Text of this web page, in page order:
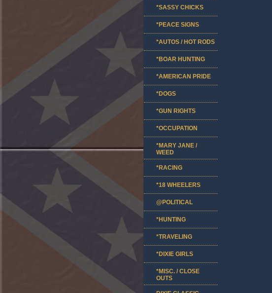
*SASSY CHICKS
*PEACE SIGNS
*AUTOS / HOT RODS
*BOAR HUNTING
*AMERICAN PRIDE
*DOGS
*GUN RIGHTS
*OCCUPATION
*MARY JANE /
WEED
*RACING
*18 WHEELERS
@POLITICAL
*HUNTING
*TRAVELING
*DIXIE GIRLS
*MISC. / CLOSE
OUTS